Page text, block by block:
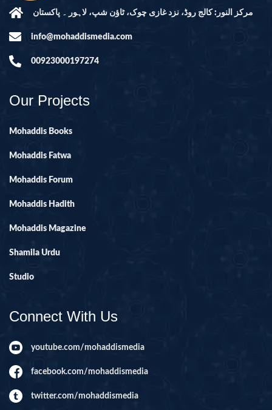
مرکز النور: کالج روڈ، نزد غازی چوک، ٹاؤن شپ، لاہور ۔ پاکستان
info@mohaddismedia.com
00923000197274
Our Projects
Mohaddis Books
Mohaddis Fatwa
Mohaddis Forum
Mohaddis Hadith
Mohaddis Magazine
Shamila Urdu
Studio
Connect With Us
youtube.com/mohaddismedia
facebook.com/mohaddismedia
twitter.com/mohaddismedia